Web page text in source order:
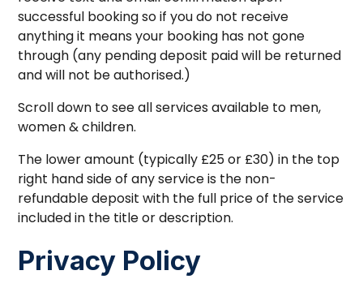
successful booking so if you do not receive
anything it means your booking has not gone
through (any pending deposit paid will be returned
and will not be authorised.)
Scroll down to see all services available to men,
women & children.
The lower amount (typically £25 or £30) in the top
right hand side of any service is the non-
refundable deposit with the full price of the service
included in the title or description.
Privacy Policy